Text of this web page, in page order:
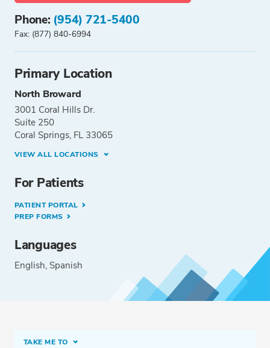
Phone: (954) 721-5400
Fax: (877) 840-6994
Primary Location
North Broward
3001 Coral Hills Dr.
Suite 250
Coral Springs, FL 33065
VIEW ALL LOCATIONS
For Patients
PATIENT PORTAL
PREP FORMS
Languages
English Spanish
TAKE ME TO